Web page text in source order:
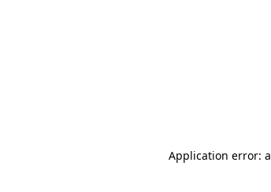
Application error: a